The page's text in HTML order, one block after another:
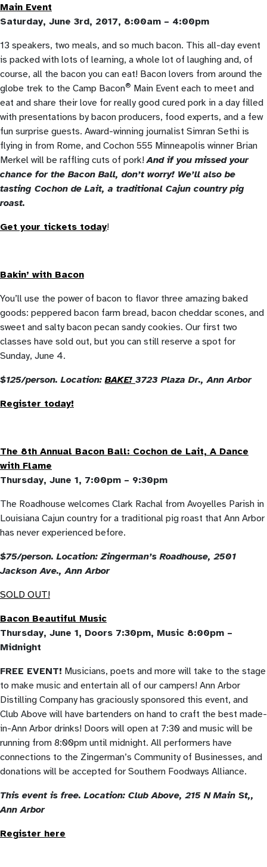
Main Event
Saturday, June 3rd, 2017, 8:00am – 4:00pm
13 speakers, two meals, and so much bacon. This all-day event
is packed with lots of learning, a whole lot of laughing and, of
course, all the bacon you can eat! Bacon lovers from around the
globe trek to the Camp Bacon® Main Event each to meet and
eat and share their love for really good cured pork in a day filled
with presentations by bacon producers, food experts, and a few
fun surprise guests. Award-winning journalist Simran Sethi is
flying in from Rome, and Cochon 555 Minneapolis winner Brian
Merkel will be raffling cuts of pork!And if you missed your
chance for the Bacon Ball, don’t worry! We’ll also be
tasting Cochon de Lait, a traditional Cajun country pig
roast.
Get your tickets today!
Bakin’ with Bacon
You’ll use the power of bacon to flavor three amazing baked
goods: peppered bacon farm bread, bacon cheddar scones, and
sweet and salty bacon pecan sandy cookies. Our first two
classes have sold out, but you can still reserve a spot for
Sunday, June 4.
$125/person. Location:BAKE! 3723 Plaza Dr., Ann Arbor
Register today!
The 8th Annual Bacon Ball: Cochon de Lait, A Dance
with Flame
Thursday, June 1, 7:00pm – 9:30pm
The Roadhouse welcomes Clark Rachal from Avoyelles Parish in
Louisiana Cajun country for a traditional pig roast that Ann Arbor
has never experienced before.
$75/person. Location: Zingerman’s Roadhouse, 2501
Jackson Ave., Ann Arbor
SOLD OUT!
Bacon Beautiful Music
Thursday, June 1, Doors 7:30pm, Music 8:00pm –
Midnight
FREE EVENT! Musicians, poets and more will take to the stage
to make music and entertain all of our campers! Ann Arbor
Distilling Company has graciously sponsored this event, and
Club Above will have bartenders on hand to craft the best made-
in-Ann Arbor drinks! Doors will open at 7:30 and music will be
running from 8:00pm until midnight. All performers have
connections to the Zingerman’s Community of Businesses, and
donations will be accepted for Southern Foodways Alliance.
This event is free. Location: Club Above,215 N Main St,,
Ann Arbor
Register here